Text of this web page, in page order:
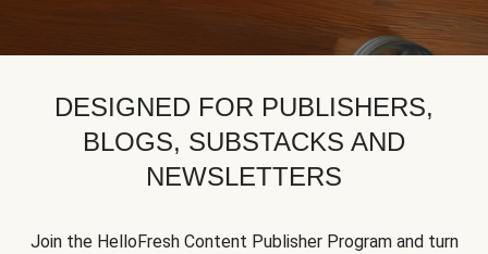
DESIGNED FOR PUBLISHERS,
BLOGS, SUBSTACKS AND
NEWSLETTERS
Join the HelloFresh Content Publisher Program and turn